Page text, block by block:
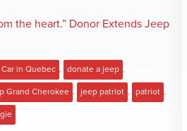
the heart.” Donor Extends Jeep
Car in Quebec , donate a jeep ,
Grand Cherokee , jeep patriot , patriot ,